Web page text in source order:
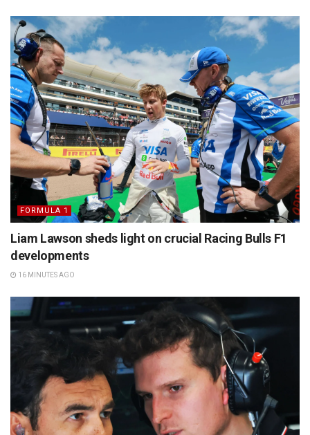
FORMULA 1
Liam Lawson sheds light on crucial Racing Bulls F1
developments
16 MINUTES AGO